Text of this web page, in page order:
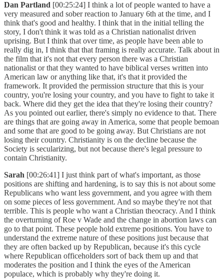
Dan Partland [00:25:24] I think a lot of people wanted to have a
very measured and sober reaction to January 6th at the time, and I
think that's good and healthy. I think that in the initial telling the
story, I don't think it was told as a Christian nationalist driven
uprising. But I think that over time, as people have been able to
really dig in, I think that that framing is really accurate. Talk about in
the film that it's not that every person there was a Christian
nationalist or that they wanted to have biblical verses written into
American law or anything like that, it's that it provided the
framework. It provided the permission structure that this is your
country, you're losing your country, and you have to fight to take it
back. Where did they get the idea that they're losing their country?
As you pointed out earlier, there's simply no evidence to that. There
are things that are going away in America, some that people bemoan
and some that are good to be going away. But Christians are not
losing their country. Christianity is on the decline because the
Society is secularizing, but not because there's legal pressure to
contain Christianity.
Sarah [00:26:41] I just think part of what's important, as those
positions are shifting and hardening, is to say this is not about some
Republicans who want less government, and you agree with them
on some pieces of less government. And so maybe they're not that
terrible. This is people who want a Christian theocracy. And I think
the overturning of Roe v Wade and the change in abortion laws can
go to that point. These people hold extreme positions. You have to
understand the extreme nature of these positions just because that
they are often backed up by Republican, because it's this cycle
where Republican officeholders sort of back them up and that
moderates the position and I think the eyes of the American
populace, which is probably why they're doing it.